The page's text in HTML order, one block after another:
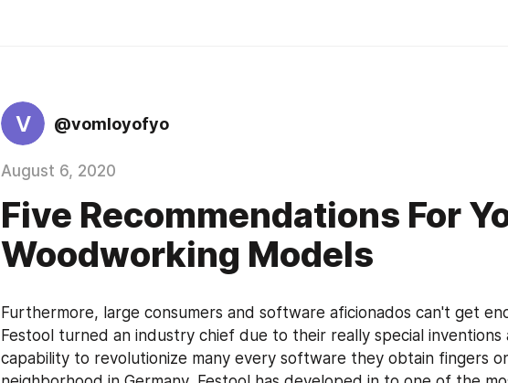
V @vomloyofyo
August 6, 2020
Five Recommendations For
Woodworking Models
Furthermore, large consumers and software aficionados can't get
Festool turned an industry chief due to their really special inventions
capability to revolutionize many every software they obtain fingers